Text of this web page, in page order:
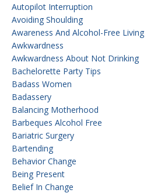
Autopilot Interruption
Avoiding Shoulding
Awareness And Alcohol-Free Living
Awkwardness
Awkwardness About Not Drinking
Bachelorette Party Tips
Badass Women
Badassery
Balancing Motherhood
Barbeques Alcohol Free
Bariatric Surgery
Bartending
Behavior Change
Being Present
Belief In Change